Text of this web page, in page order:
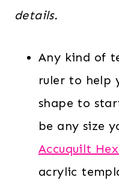
details.
Any kind of
ruler to help
shape to
be any size
Accuquilt
acrylic